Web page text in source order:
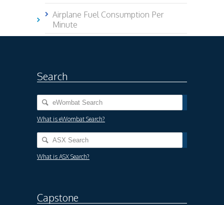
Airplane Fuel Consumption Per
Minute
Search
What is eWombat Search?
What is ASX Search?
Capstone